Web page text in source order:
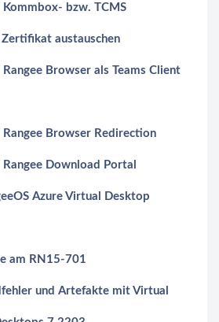
bzw. TCMS
austauschen
Browser als Teams Client
Browser Redirection
Download Portal
Azure Virtual Desktop
am RN15-701
und Artefakte mit Virtual